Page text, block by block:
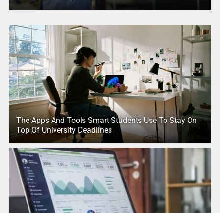
The Apps And Tools Smart Students Use To Stay On
Top Of University Deadlines